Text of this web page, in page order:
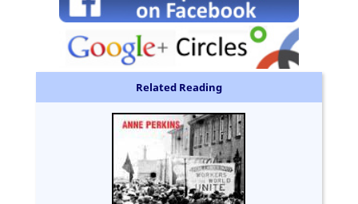
Related Reading